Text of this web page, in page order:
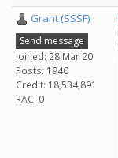
Grant (SSSF)
Send message
Joined: 28 Mar 20
Posts: 1940
Credit: 18,534,891
RAC: 0